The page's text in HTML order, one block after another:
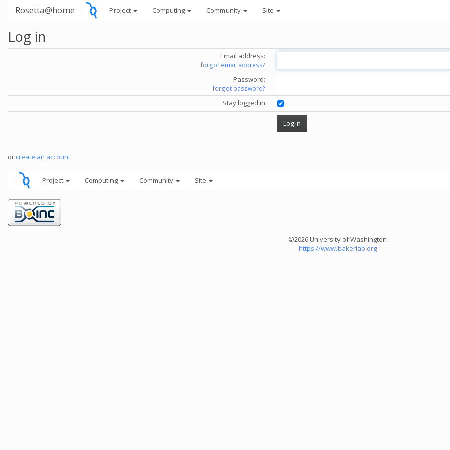
Rosetta@home Project Computing Community Site
Log in
Email address:
forgot email address?
Password:
forgot password?
Stay logged in
or create an account.
Project Computing Community Site
©2026 University of Washington
https://www.bakerlab.org